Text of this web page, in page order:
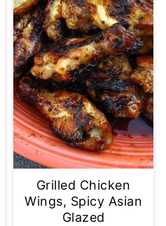
Grilled Chicken
Wings, Spicy Asian
Glazed